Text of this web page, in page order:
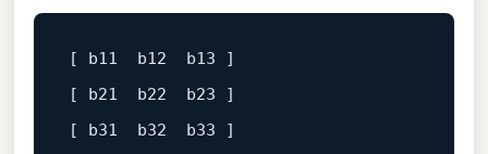
[ b11  b12  b13 ]
[ b21  b22  b23 ]
[ b31  b32  b33 ]